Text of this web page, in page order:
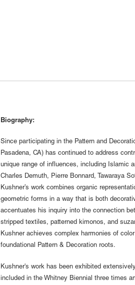
Biography:
Since participating in the Pattern and
Pasadena, CA) has continued to address
unique range of influences, including Islamic
Charles Demuth, Pierre Bonnard, Tawaraya
Kushner’s work combines organic
geometric forms in a way that is both
accentuates his inquiry into the connection
stripped textiles, patterned kimonos, and
Kushner achieves complex harmonies of
foundational Pattern & Decoration roots.
Kushner's work has been exhibited
included in the Whitney Biennial three times